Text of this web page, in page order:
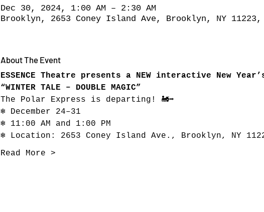
Dec 30, 2024, 1:00 AM – 2:30 AM
Brooklyn, 2653 Coney Island Ave, Brooklyn, NY 11223,
About The Event
ESSENCE Theatre presents a NEW interactive New
“WINTER TALE – DOUBLE MAGIC”
The Polar Express is departing! 🚂➡
❄ December 24–31
❄ 11:00 AM and 1:00 PM
❄ Location: 2653 Coney Island Ave., Brooklyn, NY
Read More >